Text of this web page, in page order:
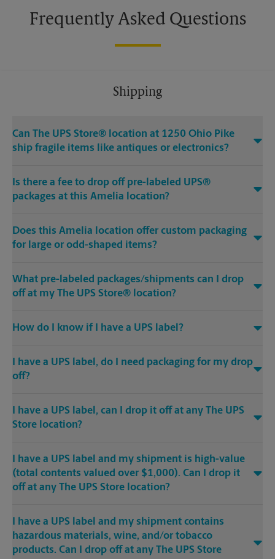
Frequently Asked Questions
Shipping
Can The UPS Store® location at 1250 Ohio Pike
ship fragile items like antiques or electronics?
Is there a fee to drop off pre-labeled UPS®
packages at this Amelia location?
Does this Amelia location offer custom packaging
for large or odd-shaped items?
What pre-labeled packages/shipments can I drop
off at my The UPS Store® location?
How do I know if I have a UPS label?
I have a UPS label, do I need packaging for my drop
off?
I have a UPS label, can I drop it off at any The UPS
Store location?
I have a UPS label and my shipment is high-value
(total contents valued over $1,000). Can I drop it
off at any The UPS Store location?
I have a UPS label and my shipment contains
hazardous materials, wine, and/or tobacco
products. Can I drop off at any The UPS Store